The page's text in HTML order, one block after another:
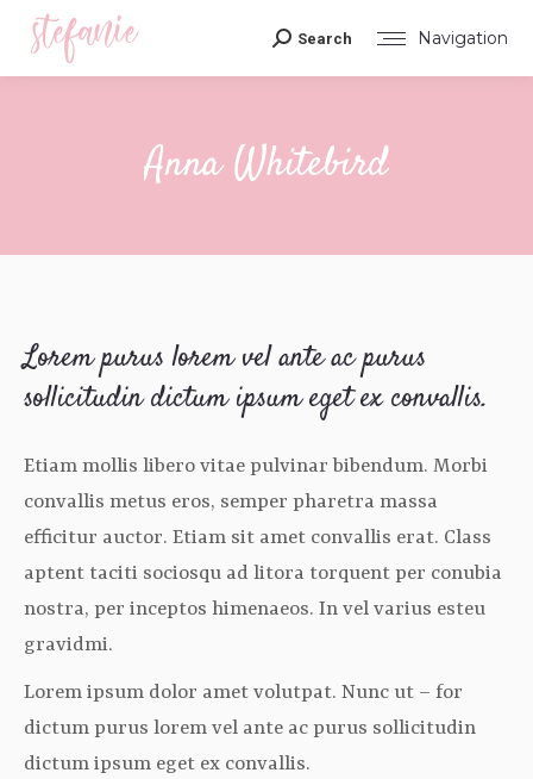
Navigation
Search:
Search
Anna Whitebird
Lorem purus lorem vel ante ac purus
sollicitudin dictum ipsum eget ex convallis.
Etiam mollis libero vitae pulvinar bibendum. Morbi
convallis metus eros, semper pharetra massa
efficitur auctor. Etiam sit amet convallis erat. Class
aptent taciti sociosqu ad litora torquent per conubia
nostra, per inceptos himenaeos. In vel varius esteu
gravidmi.
Lorem ipsum dolor amet volutpat. Nunc ut – for
dictum purus lorem vel ante ac purus sollicitudin
dictum ipsum eget ex convallis.